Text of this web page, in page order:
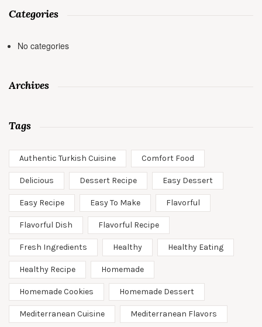
Categories
No categories
Archives
Tags
Authentic Turkish Cuisine Comfort Food
Delicious Dessert Recipe Easy Dessert
Easy Recipe Easy To Make Flavorful
Flavorful Dish Flavorful Recipe
Fresh Ingredients Healthy Healthy Eating
Healthy Recipe Homemade
Homemade Cookies Homemade Dessert
Mediterranean Cuisine Mediterranean Flavors